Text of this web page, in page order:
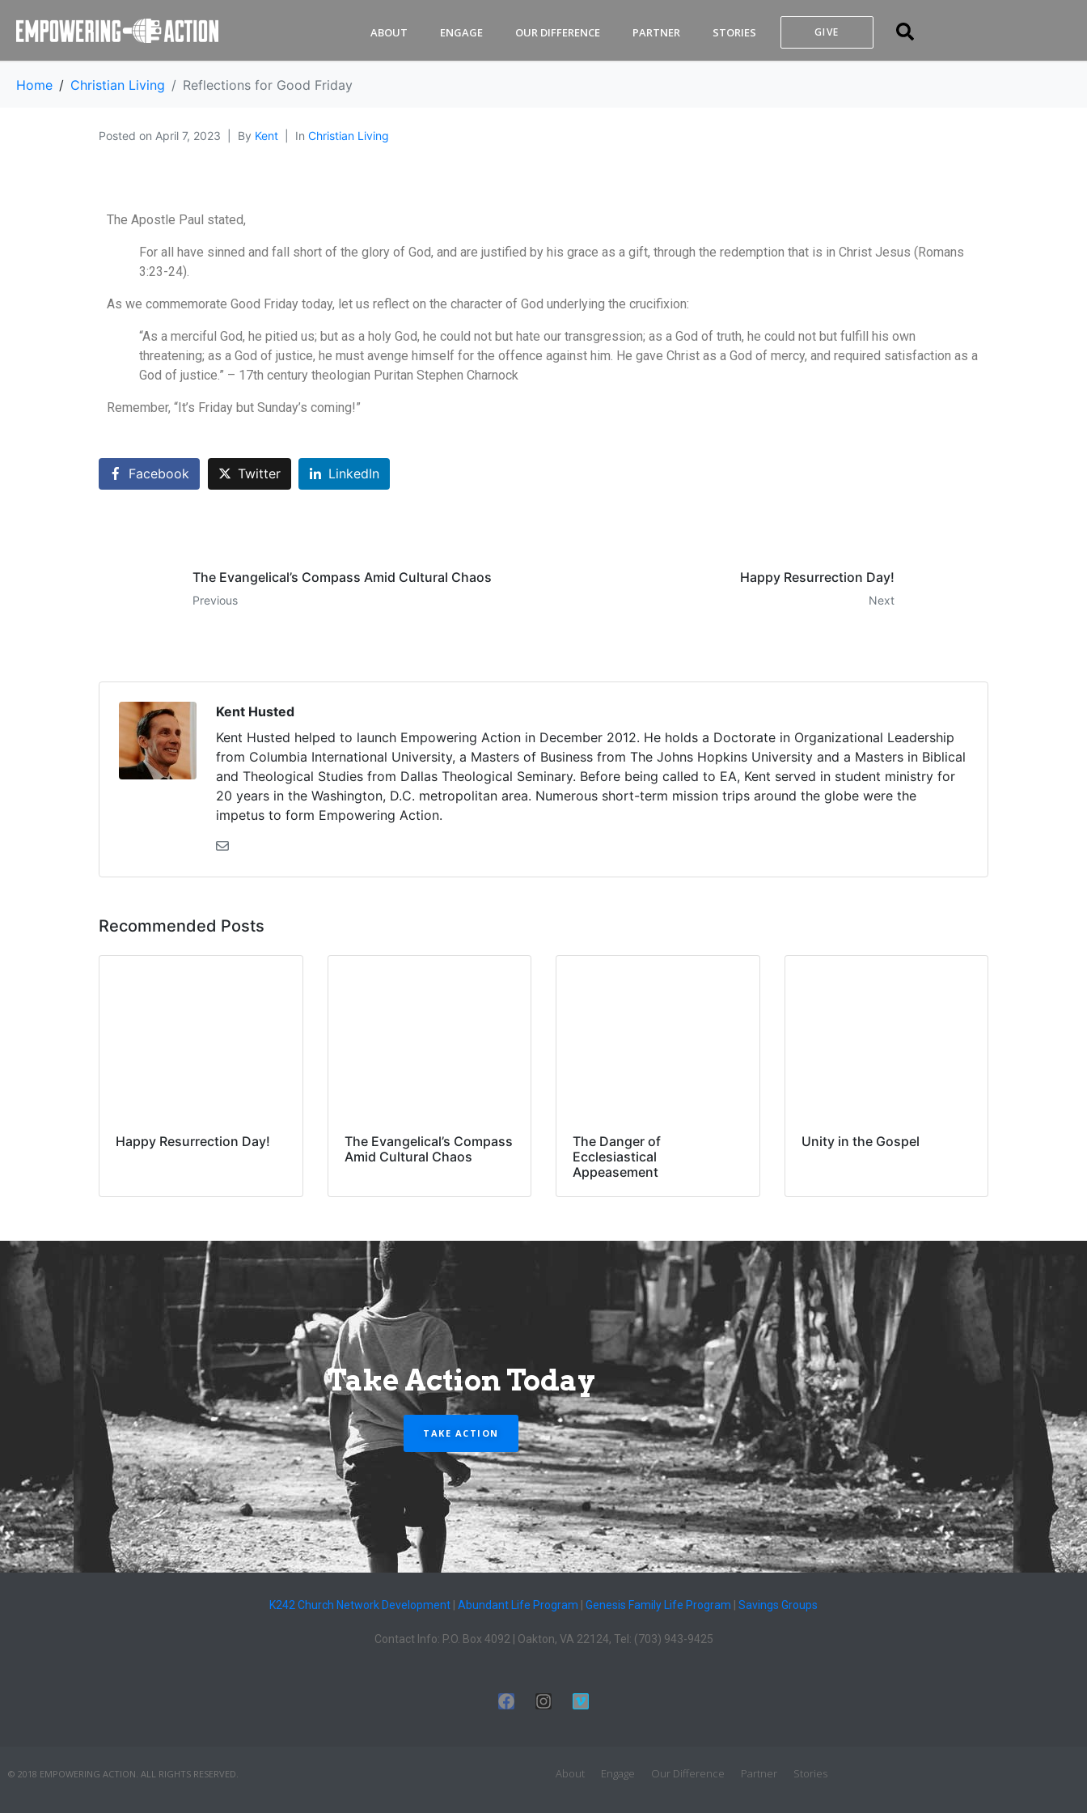
ABOUT ENGAGE OUR DIFFERENCE PARTNER STORIES GIVE
Home Christian Living Reflections for Good Friday
Posted on April 7, 2023 By Kent In Christian Living
The Apostle Paul stated,
For all have sinned and fall short of the glory of God, and are justified by his grace as a gift, through the redemption that is in Christ Jesus (Romans
3:23-24).
As we commemorate Good Friday today, let us reflect on the character of God underlying the crucifixion:
“As a merciful God, he pitied us; but as a holy God, he could not but hate our transgression; as a God of truth, he could not but fulfill his own
threatening; as a God of justice, he must avenge himself for the offence against him. He gave Christ as a God of mercy, and required satisfaction as a
God of justice.” – 17th century theologian Puritan Stephen Charnock
Remember, “It’s Friday but Sunday’s coming!”
Facebook Twitter LinkedIn
The Evangelical’s Compass Amid Cultural Chaos
Previous
Happy Resurrection Day!
Next
Kent Husted
Kent Husted helped to launch Empowering Action in December 2012. He holds a Doctorate in Organizational Leadership
from Columbia International University, a Masters of Business from The Johns Hopkins University and a Masters in Biblical
and Theological Studies from Dallas Theological Seminary. Before being called to EA, Kent served in student ministry for
20 years in the Washington, D.C. metropolitan area. Numerous short-term mission trips around the globe were the
impetus to form Empowering Action.
Recommended Posts
Happy Resurrection Day!
The Evangelical’s Compass
Amid Cultural Chaos
The Danger of
Ecclesiastical
Appeasement
Unity in the Gospel
Take Action Today
TAKE ACTION
K242 Church Network Development Abundant Life Program Genesis Family Life Program Savings Groups
Contact Info: P.O. Box 4092 | Oakton, VA 22124, Tel: (703) 943-9425
© 2018 EMPOWERING ACTION. ALL RIGHTS RESERVED. About Engage Our Difference Partner Stories